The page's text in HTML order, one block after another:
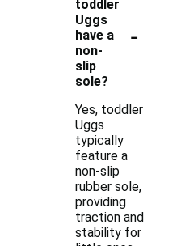
toddler
Uggs
have a
non-
slip
sole?
-
Yes, toddler
Uggs
typically
feature a
non-slip
rubber sole,
providing
traction and
stability for